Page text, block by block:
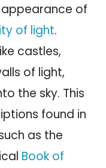
of
of light.
castles,
of light,
the sky. This
found in
as the
Book of